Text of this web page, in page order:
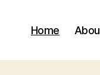
Home